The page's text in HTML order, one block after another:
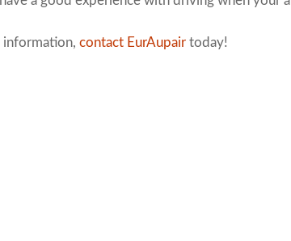
information, contact EurAupair today!